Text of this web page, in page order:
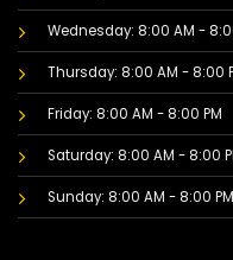
Wednesday: 8:00 AM -
Thursday: 8:00 AM - 8:00
Friday: 8:00 AM - 8:00 PM
Saturday: 8:00 AM - 8:00
Sunday: 8:00 AM - 8:00 PM